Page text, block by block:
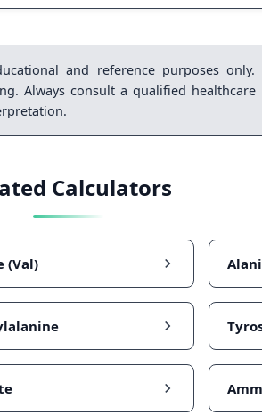
and reference purposes
Always consult a qualified
Calculators
(Val)